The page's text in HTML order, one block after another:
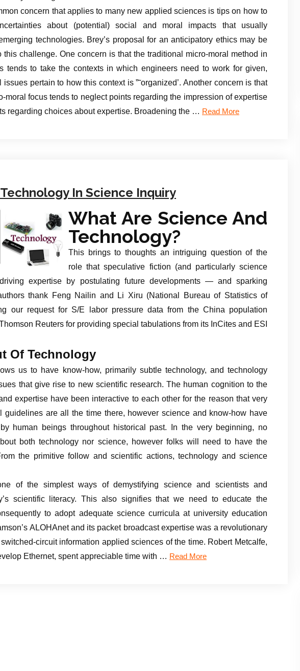
concern that applies to many new applied sciences is tips on how to
about (potential) social and moral impacts that usually
technologies. Brey’s proposal for an anticipatory ethics may be
this challenge. One concern is that the traditional micro-moral method in
tends to take the contexts in which engineers need to work for given,
pertain to how this context is ”˜organized’. Another concern is that
moral focus tends to neglect points regarding the impression of expertise
regarding choices about expertise. Broadening the … Read More
In Science Inquiry
What Are Science And
Technology?
This brings to thoughts an intriguing question of the
role that speculative fiction (and particularly science
expertise by postulating future developments — and sparking
thank Feng Nailin and Li Xiru (National Bureau of Statistics of
our request for S/E labor pressure data from the China population
Reuters for providing special tabulations from its InCites and ESI
Of Technology
us to have know-how, primarily subtle technology, and technology
that give rise to new scientific research. The human cognition to the
expertise have been interactive to each other for the reason that very
guidelines are all the time there, however science and know-how have
human beings throughout historical past. In the very beginning, no
both technology nor science, however folks will need to have the
the primitive follow and scientific actions, technology and science
of the simplest ways of demystifying science and scientists and
scientific literacy. This also signifies that we need to educate the
to adopt adequate science curricula at university education
ALOHAnet and its packet broadcast expertise was a revolutionary
circuit information applied sciences of the time. Robert Metcalfe,
Ethernet, spent appreciable time with … Read More